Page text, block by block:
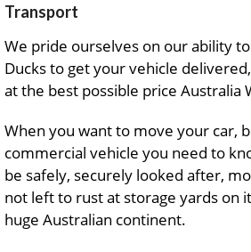
Transport
We pride ourselves on our ability
Ducks to get your vehicle
at the best possible price Australia
When you want to move your car,
commercial vehicle you need to
be safely, securely looked after,
not left to rust at storage yards on
huge Australian continent.